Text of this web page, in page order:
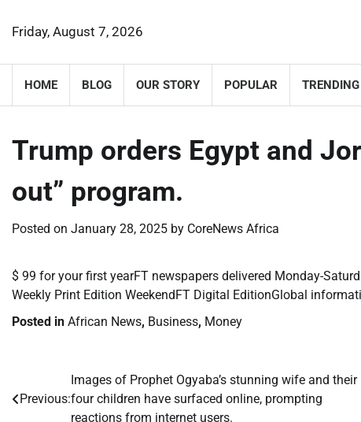
Friday, August 7, 2026
HOME BLOG OUR STORY POPULAR TRENDING
Trump orders Egypt and
out” program.
Posted on January 28, 2025 by CoreNews Africa
​$ 99 for your first yearFT newspapers delivered Monday-
Weekly Print Edition WeekendFT Digital EditionGlobal
Posted in African News, Business, Money
navigation
Previous:
Images of Prophet Ogyaba’s stunning wife and their
four children have surfaced online, prompting
reactions from internet users.